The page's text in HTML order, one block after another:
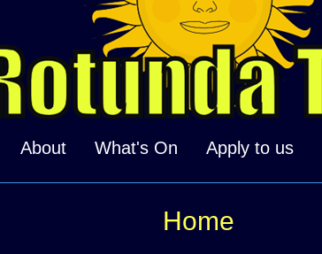
About What's On Apply to us
Home